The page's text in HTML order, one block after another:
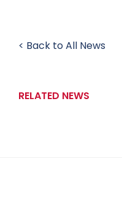
< Back to All News
RELATED NEWS